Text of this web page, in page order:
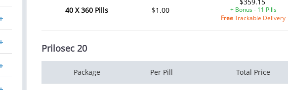
40 X 360 Pills $1.00
+ Bonus - 11 Pills
FreeTrackable Delivery
Prilosec 20
Package Per Pill Total Price